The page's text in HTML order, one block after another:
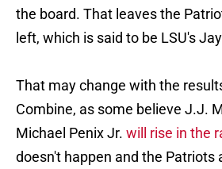
the board. That leaves the
left, which is said to be LSU's
That may change with the
Combine, as some believe J.J.
Michael Penix Jr. will rise in the
doesn't happen and the Patriots